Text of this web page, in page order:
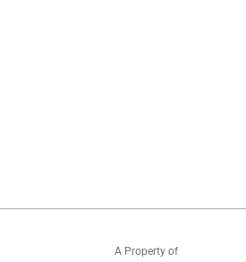
A Property of